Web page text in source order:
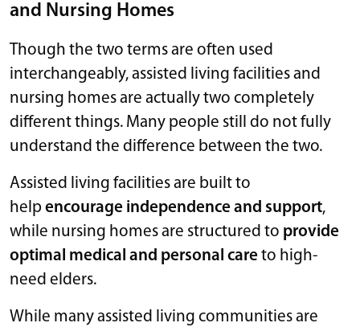
and Nursing Homes
Though the two terms are often used
interchangeably, assisted living facilities and
nursing homes are actually two completely
different things. Many people still do not fully
understand the difference between the two.
Assisted living facilities are built to
helpencourage independence and support,
while nursing homes are structured to provide
optimal medical and personal care to high-
need elders.
While many assisted living communities are